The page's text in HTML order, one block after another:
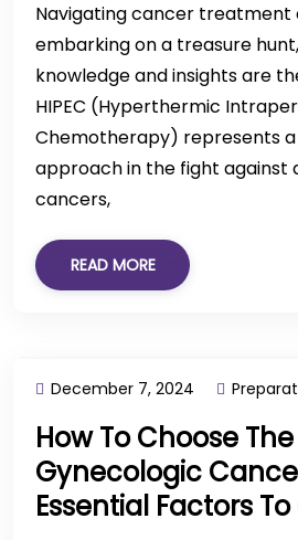
Navigating cancer treatment
embarking on a treasure
knowledge and insights are
HIPEC (Hyperthermic
Chemotherapy) represents
approach in the fight against
cancers,
READ MORE
December 7, 2024
How To Choose
Gynecologic
Essential Factors